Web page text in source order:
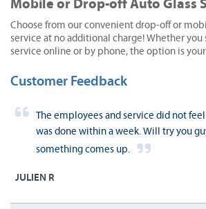
Mobile or Drop-off Auto Glass
Choose from our convenient drop-off or
service at no additional charge! Whether you
service online or by phone, the option is
Customer Feedback
The employees and service did not
was done within a week. Will try you
something comes up.
JULIEN R